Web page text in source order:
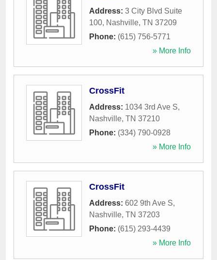
Address: 3 City Blvd Suite
100, Nashville, TN 37209
Phone: (615) 756-5771
» More Info
CrossFit
Address: 1034 3rd Ave S,
Nashville, TN 37210
Phone: (334) 790-0928
» More Info
CrossFit
Address: 602 9th Ave S,
Nashville, TN 37203
Phone: (615) 293-4439
» More Info